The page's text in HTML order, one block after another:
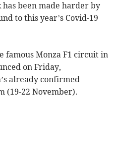
been made harder by
to this year’s Covid-19
famous Monza F1 circuit in
on Friday,
already confirmed
(19-22 November).